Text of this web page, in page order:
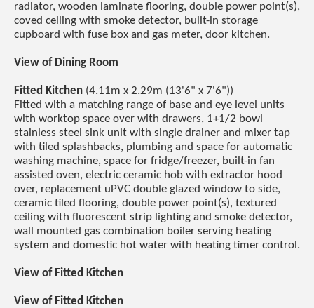
radiator, wooden laminate flooring, double power point(s),
coved ceiling with smoke detector, built-in storage
cupboard with fuse box and gas meter, door kitchen.
View of Dining Room
Fitted Kitchen (4.11m x 2.29m (13'6" x 7'6"))
Fitted with a matching range of base and eye level units
with worktop space over with drawers, 1+1/2 bowl
stainless steel sink unit with single drainer and mixer tap
with tiled splashbacks, plumbing and space for automatic
washing machine, space for fridge/freezer, built-in fan
assisted oven, electric ceramic hob with extractor hood
over, replacement uPVC double glazed window to side,
ceramic tiled flooring, double power point(s), textured
ceiling with fluorescent strip lighting and smoke detector,
wall mounted gas combination boiler serving heating
system and domestic hot water with heating timer control.
View of Fitted Kitchen
View of Fitted Kitchen